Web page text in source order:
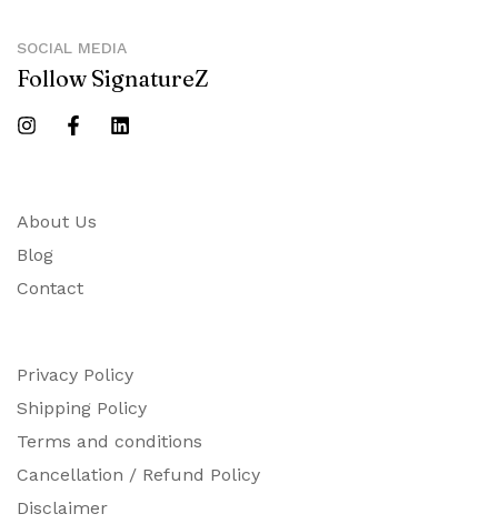
About Us
Blog
Contact
Privacy Policy
Shipping Policy
Terms and conditions
Cancellation / Refund Policy
Disclaimer
SOCIAL MEDIA
Follow SignatureZ